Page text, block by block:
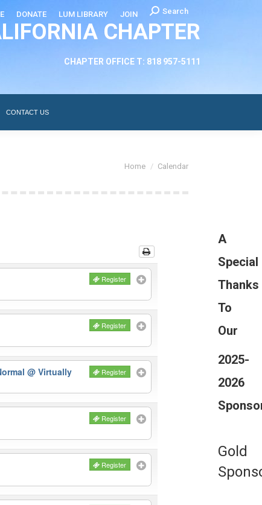
DONATE LUM LIBRARY JOIN Search:
Search
CHAPTER
CHAPTER OFFICE T: 818 957-5111
CONTACT US
Home Calendar
Register
Register
@ Virtually Register
Register
Register
A
Special
Thanks
To
Our
2025-
2026
Gold
LEADERSHIP ABOUT CONTACT US